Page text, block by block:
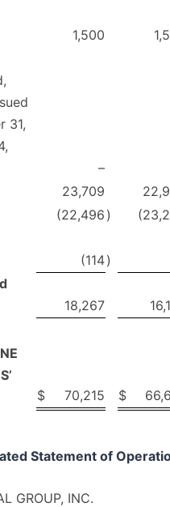
1,500
31,
–
23,709
(22,496 )
(114)
18,267
$ 70,215 $
Statement of
GROUP, INC.